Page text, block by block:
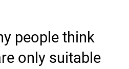
people think
only suitable